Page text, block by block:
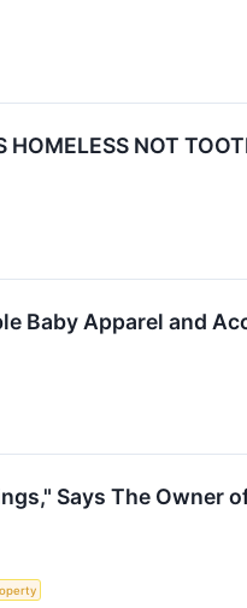
HOMELESS NOT
Baby Apparel and
Says The Owner